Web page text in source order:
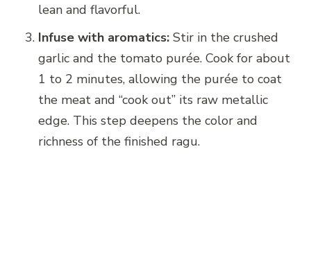
lean and flavorful.
Infuse with aromatics: Stir in the crushed
garlic and the tomato purée. Cook for about
1 to 2 minutes, allowing the purée to coat
the meat and “cook out” its raw metallic
edge. This step deepens the color and
richness of the finished ragu.